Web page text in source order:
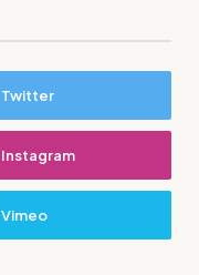
Twitter
Instagram
Vimeo